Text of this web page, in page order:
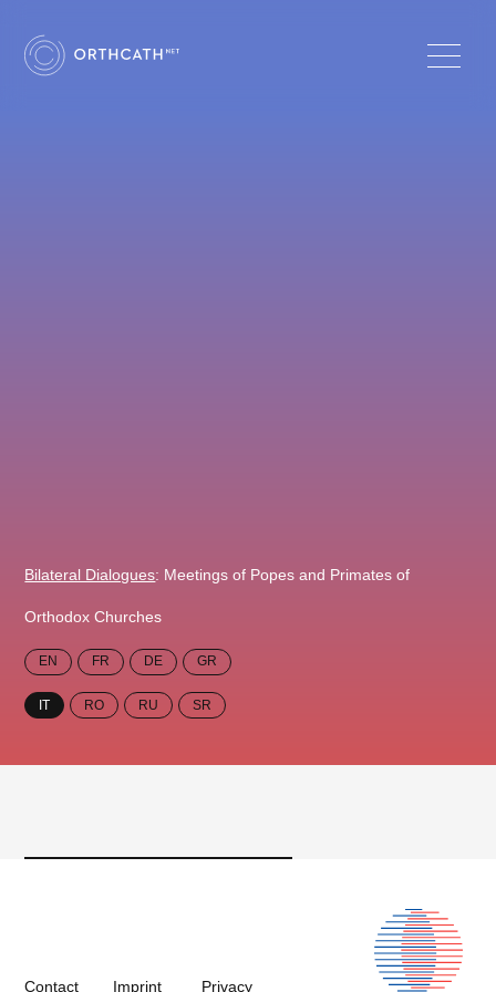
Bilateral Dialogues: Meetings of Popes and Primates of
Orthodox Churches
EN FR DE GR
IT RO RU SR
Contact Imprint Privacy